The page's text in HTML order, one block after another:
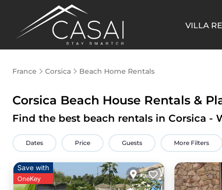
VILLA
France Corsica Beach Home Rentals
Corsica Beach House Rentals &
Find the best beach rentals in Corsica -
Dates Price Guests More Filters
Save with
OneKey